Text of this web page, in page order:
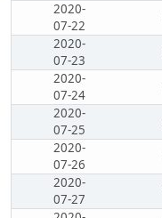
2020-
07-22
2020-
07-23
2020-
07-24
2020-
07-25
2020-
07-26
2020-
07-27